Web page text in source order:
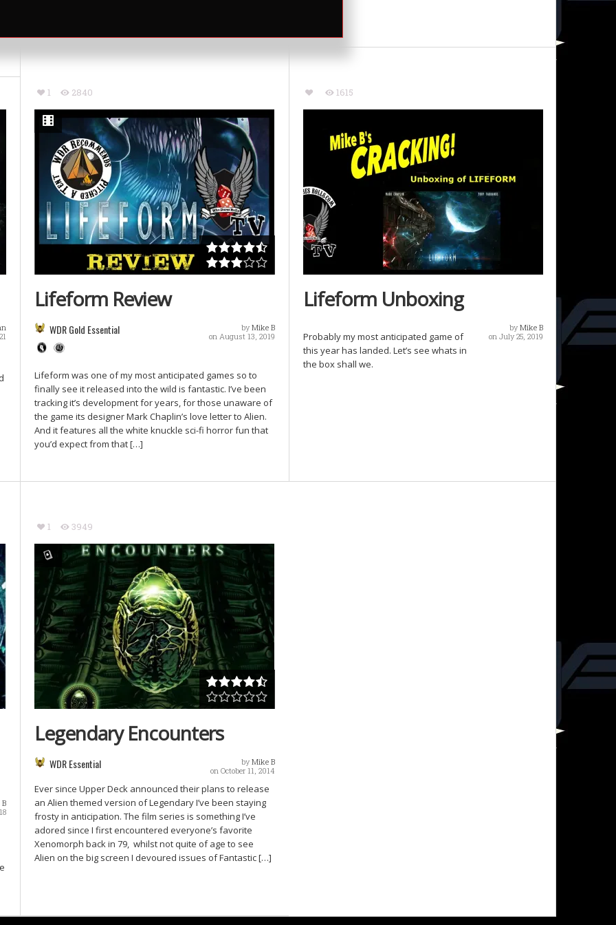
1 2840
Lifeform Review
by Mike B
on August 13, 2019
WDR Gold Essential
Lifeform was one of my most anticipated games so to
finally see it released into the wild is fantastic. I’ve been
tracking it’s development for years, for those unaware of
the game its designer Mark Chaplin’s love letter to Alien.
And it features all the white knuckle sci-fi horror fun that
you’d expect from that […]
1615
Lifeform Unboxing
by Mike B
on July 25, 2019
Probably my most anticipated game of
this year has landed. Let’s see whats in
the box shall we.
1 3949
Legendary Encounters
by Mike B
on October 11, 2014
WDR Essential
Ever since Upper Deck announced their plans to release
an Alien themed version of Legendary I’ve been staying
frosty in anticipation. The film series is something I’ve
adored since I first encountered everyone’s favorite
Xenomorph back in 79, whilst not quite of age to see
Alien on the big screen I devoured issues of Fantastic […]